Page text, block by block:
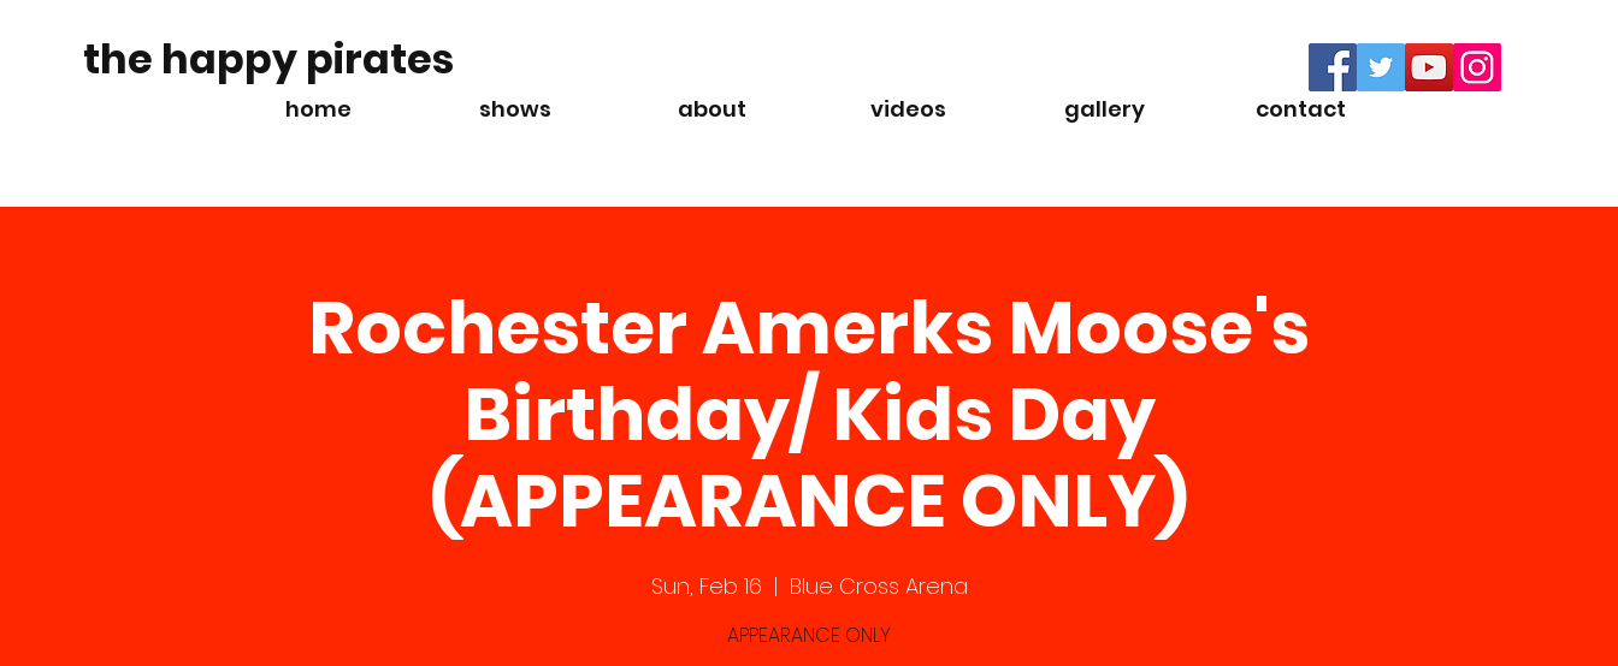
the happy pirates
home shows about videos gallery contact
Rochester Amerks Moose's
Birthday/ Kids Day
(APPEARANCE ONLY)
Sun, Feb 16
  |
Blue Cross Arena
APPEARANCE ONLY